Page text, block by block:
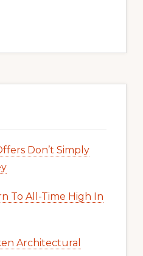
Don’t Simply
To All-Time High In
Architectural